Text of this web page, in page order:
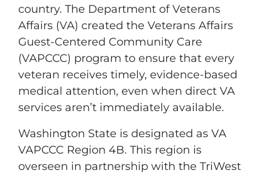
country. The Department of Veterans
Affairs (VA) created the Veterans Affairs
Guest-Centered Community Care
(VAPCCC) program to ensure that every
veteran receives timely, evidence-based
medical attention, even when direct VA
services aren’t immediately available.
Washington State is designated as VA
VAPCCC Region 4B. This region is
overseen in partnership with the TriWest